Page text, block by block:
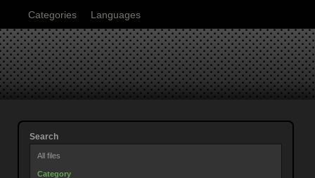
Categories Languages
Search
All files
Category